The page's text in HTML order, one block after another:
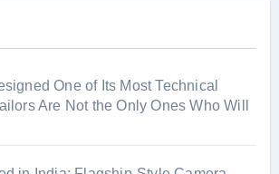
One of Its Most Technical
Are Not the Only Ones Who Will